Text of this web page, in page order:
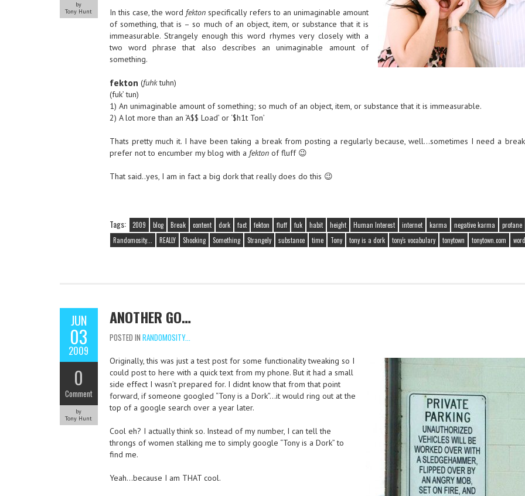
by
Tony Hunt
In this case, the word fekton specifically refers to an unimaginable amount
of something, that is – so much of an object, item, or substance that it is
immeasurable. Strangely enough this word rhymes very closely with a
two word phrase that also describes an unimaginable amount of
something.
fekton (fuhktuhn)
(fuk’ tun)
1) An unimaginable amount of something; so much of an object, item, or substance that it is immeasurable.
2) A lot more than an ‘A$$ Load’ or ‘$h1t Ton’
Thats pretty much it. I have been taking a break from posting a regularly because, well…sometimes I need a
prefer not to encumber my blog with a fektonof fluff 😉
That said..yes, I am in fact a big dork that really does do this 😉
Tags: 2009 blog Break content dork fact fekton fluff fuk habit height Human Interest internet karma negative karma
profane
Randomosity...
REALLY Shocking Something Strangely substance time Tony tony is a dork tony's vocabulary tonytown tonytown.com
JUN
03
2009
0
Comment
by
Tony Hunt
ANOTHER GO…
POSTED IN RANDOMOSITY...
Originally, this was just a test post for some functionality tweaking so I
could post to here with a quick text from my phone. But it had a small
side effect I wasn’t prepared for. I didnt know that from that point
forward, if someone googled “Tony is a Dork”…it would ring out at the
top of a google search over a year later.
Cool eh? I actually think so. Instead of my number, I can tell the
throngs of women stalking me to simply google “Tony is a Dork” to
find me.
Yeah…because I am THAT cool.